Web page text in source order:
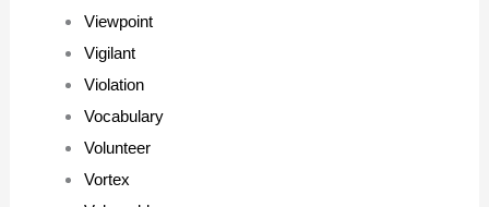
Viewpoint
Vigilant
Violation
Vocabulary
Volunteer
Vortex